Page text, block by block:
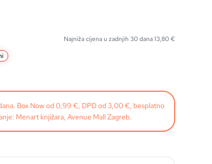
Najniža cijena u zadnjih 30 dana13,80€
Box Now od 0,99 €, DPD od 3,00 €, besplatno
Menart knjižara, Avenue Mall Zagreb.